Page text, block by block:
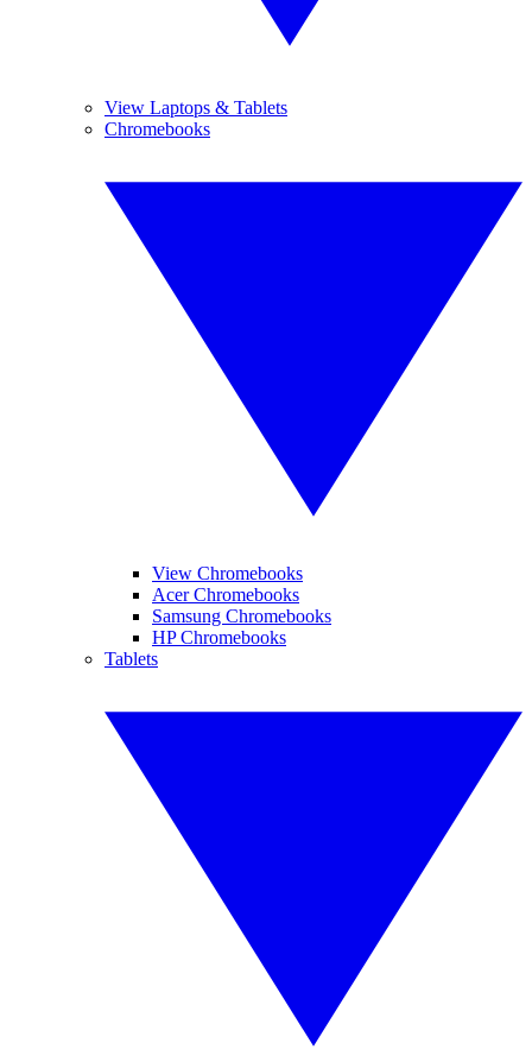
View Laptops & Tablets
Chromebooks
View Chromebooks
Acer Chromebooks
Samsung Chromebooks
HP Chromebooks
Tablets